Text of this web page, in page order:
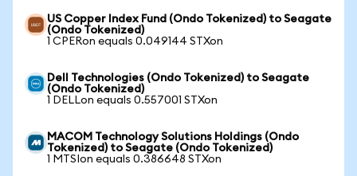
US Copper Index Fund (Ondo Tokenized) to Seagate
(Ondo Tokenized)
1 CPERon equals 0.049144 STXon
Dell Technologies (Ondo Tokenized) to Seagate
(Ondo Tokenized)
1 DELLon equals 0.557001 STXon
MACOM Technology Solutions Holdings (Ondo
Tokenized) to Seagate (Ondo Tokenized)
1 MTSIon equals 0.386648 STXon